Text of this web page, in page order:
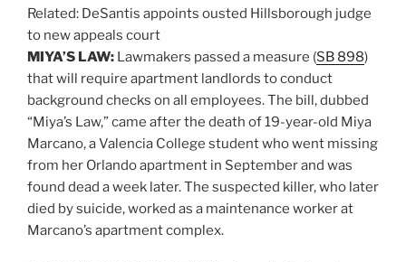
Related: DeSantis appoints ousted Hillsborough judge
to new appeals court
MIYA’S LAW: Lawmakers passed a measure (SB 898)
that will require apartment landlords to conduct
background checks on all employees. The bill, dubbed
“Miya’s Law,” came after the death of 19-year-old Miya
Marcano, a Valencia College student who went missing
from her Orlando apartment in September and was
found dead a week later. The suspected killer, who later
died by suicide, worked as a maintenance worker at
Marcano’s apartment complex.